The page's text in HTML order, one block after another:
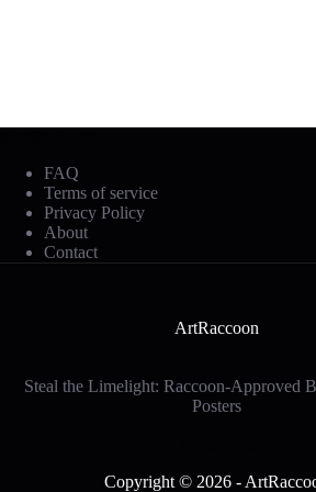
FAQ
Terms of service
Privacy Policy
About
Contact
ArtRaccoon
Steal the Limelight: Raccoon-Approved
Posters
Copyright © 2026 -